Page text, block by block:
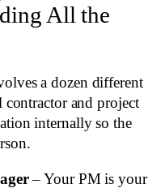
All the
a dozen different
contractor and project
internally so the
– Your PM is your